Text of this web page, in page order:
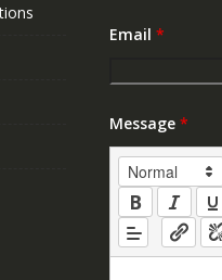
Email *
Message *